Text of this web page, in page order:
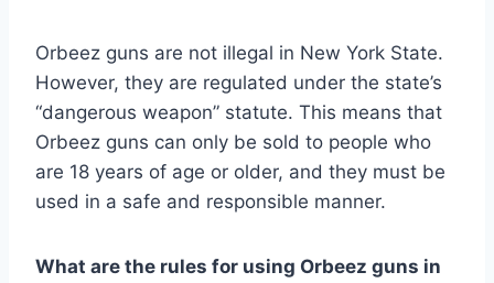
Orbeez guns are not illegal in New York State.
However, they are regulated under the state’s
“dangerous weapon” statute. This means that
Orbeez guns can only be sold to people who
are 18 years of age or older, and they must be
used in a safe and responsible manner.
What are the rules for using Orbeez guns in